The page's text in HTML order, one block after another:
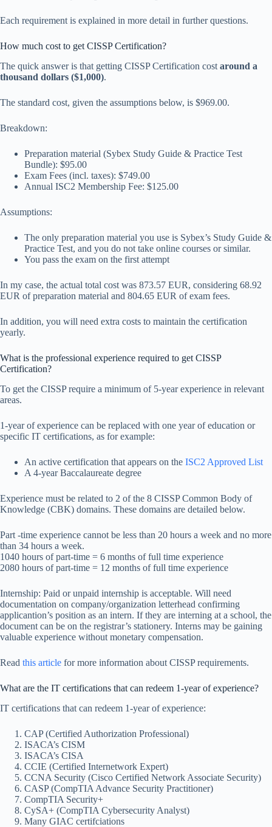
Each requirement is explained in more detail in further questions.
How much cost to get CISSP Certification?
The quick answer is that getting CISSP Certification cost around a
thousand dollars ($1,000).
The standard cost, given the assumptions below, is $969.00.
Breakdown:
Preparation material (Sybex Study Guide & Practice Test
Bundle): $95.00
Exam Fees (incl. taxes): $749.00
Annual ISC2 Membership Fee: $125.00
Assumptions:
The only preparation material you use is Sybex’s Study Guide &
Practice Test, and you do not take online courses or similar.
You pass the exam on the first attempt
In my case, the actual total cost was 873.57 EUR, considering 68.92
EUR of preparation material and 804.65 EUR of exam fees.
In addition, you will need extra costs to maintain the certification
yearly.
What is the professional experience required to get CISSP
Certification?
To get the CISSP require a minimum of 5-year experience in relevant
areas.
1-year of experience can be replaced with one year of education or
specific IT certifications, as for example:
An active certification that appears on the ISC2 Approved List
A 4-year Baccalaureate degree
Experience must be related to 2 of the 8 CISSP Common Body of
Knowledge (CBK) domains. These domains are detailed below.
Part -time experience cannot be less than 20 hours a week and no more
than 34 hours a week.
1040 hours of part-time = 6 months of full time experience
2080 hours of part-time = 12 months of full time experience
Internship: Paid or unpaid internship is acceptable. Will need
documentation on company/organization letterhead confirming
applicantion’s position as an intern. If they are interning at a school, the
document can be on the registrar’s stationery. Interns may be gaining
valuable experience without monetary compensation.
Read this article for more information about CISSP requirements.
What are the IT certifications that can redeem 1-year of experience?
IT certifications that can redeem 1-year of experience:
CAP (Certified Authorization Professional)
ISACA’s CISM
ISACA’s CISA
CCIE (Certified Internetwork Expert)
CCNA Security (Cisco Certified Network Associate Security)
CASP (CompTIA Advance Security Practitioner)
CompTIA Security+
CySA+ (CompTIA Cybersecurity Analyst)
Many GIAC certifciations